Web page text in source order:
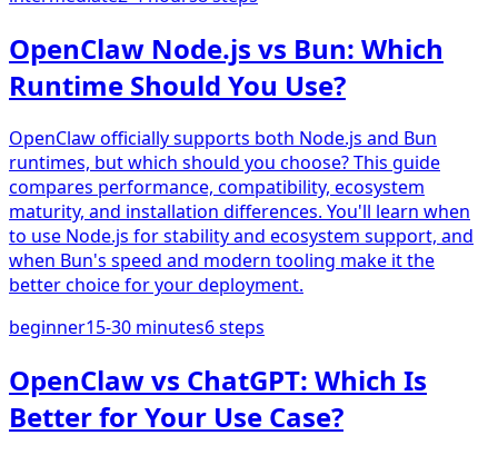
OpenClaw Node.js vs Bun: Which
Runtime Should You Use?
OpenClaw officially supports both Node.js and Bun
runtimes, but which should you choose? This guide
compares performance, compatibility, ecosystem
maturity, and installation differences. You'll learn when
to use Node.js for stability and ecosystem support, and
when Bun's speed and modern tooling make it the
better choice for your deployment.
beginner15-30 minutes6steps
OpenClaw vs ChatGPT: Which Is
Better for Your Use Case?